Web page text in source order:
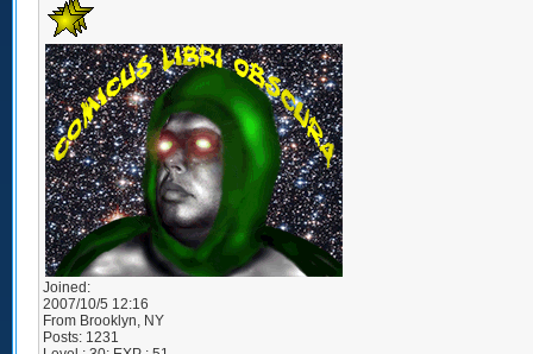
Joined:
2007/10/5 12:16
From Brooklyn, NY
Posts: 1231